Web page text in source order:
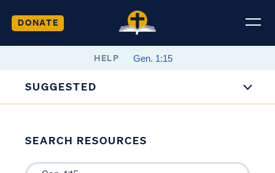
DONATE
HELP
SUGGESTED
SEARCH RESOURCES